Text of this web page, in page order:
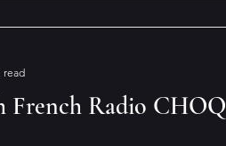
French Radio CHOQ
read